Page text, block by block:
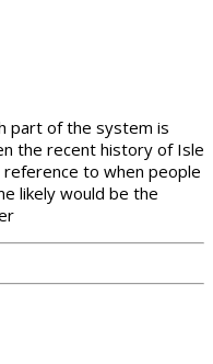
part of the system is
the recent history of Isle
to when people
likely would be the